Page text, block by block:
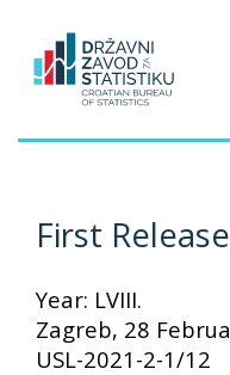
First Release
Year: LVIII.
Zagreb, 28
USL-2021-2-1/12